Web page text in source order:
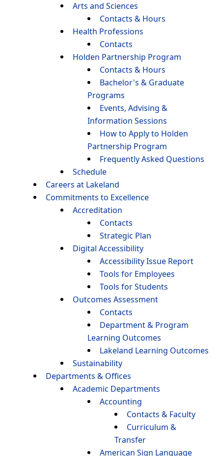
Arts and Sciences
Contacts & Hours
Health Professions
Contacts
Holden Partnership Program
Contacts & Hours
Bachelor's & Graduate
Programs
Events, Advising &
Information Sessions
How to Apply to Holden
Partnership Program
Frequently Asked Questions
Schedule
Careers at Lakeland
Commitments to Excellence
Accreditation
Contacts
Strategic Plan
Digital Accessibility
Accessibility Issue Report
Tools for Employees
Tools for Students
Outcomes Assessment
Contacts
Department & Program
Learning Outcomes
Lakeland Learning Outcomes
Sustainability
Departments & Offices
Academic Departments
Accounting
Contacts & Faculty
Curriculum &
Transfer
American Sign Language